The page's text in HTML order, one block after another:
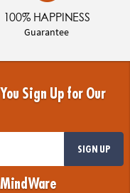
100% HAPPINESS
Guarantee
Sign Up for Our
SIGN UP